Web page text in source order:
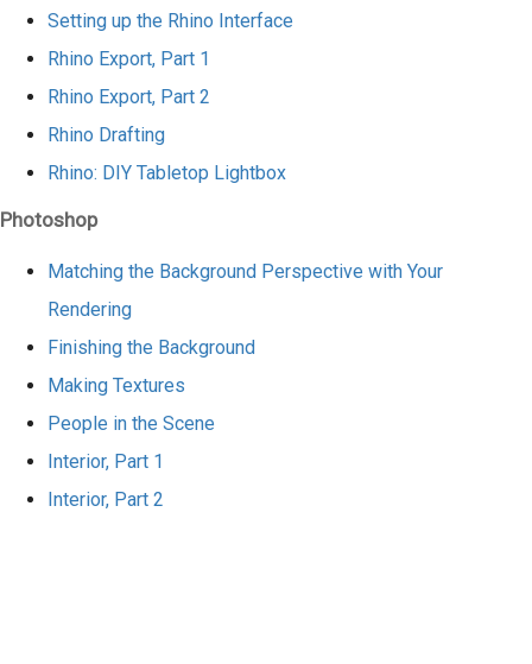
Setting up the Rhino Interface
Rhino Export, Part 1
Rhino Export, Part 2
Rhino Drafting
Rhino: DIY Tabletop Lightbox
Photoshop
Matching the Background Perspective with Your
Rendering
Finishing the Background
Making Textures
People in the Scene
Interior, Part 1
Interior, Part 2